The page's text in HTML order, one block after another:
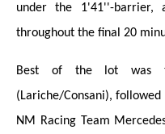
under the 1'41''-barrier,
throughout the final 20
Best of the lot was
(Lariche/Consani),
NM Racing Team